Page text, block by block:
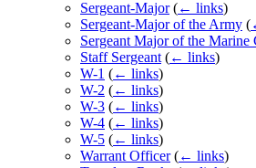
Sergeant-Major (← links)
Sergeant-Major of the Army (
Sergeant Major of the Marine
Staff Sergeant (← links)
W-1 (← links)
W-2 (← links)
W-3 (← links)
W-4 (← links)
W-5 (← links)
Warrant Officer (← links)